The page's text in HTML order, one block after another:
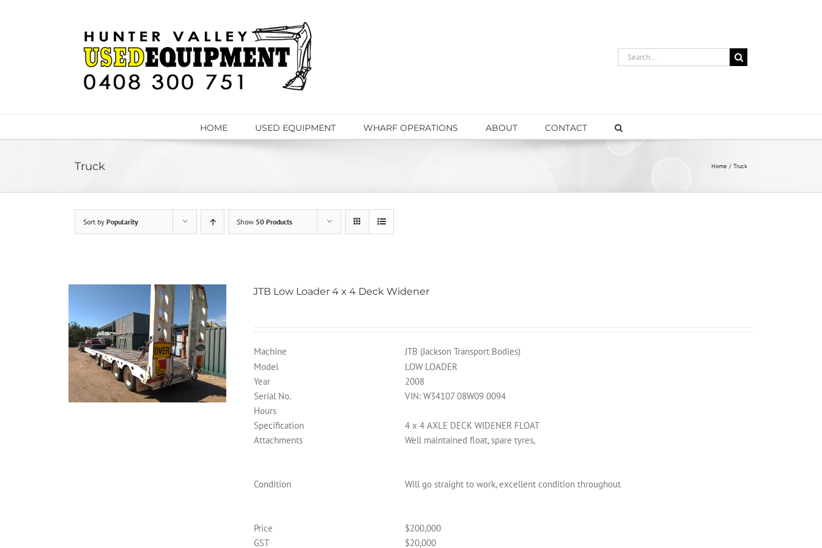
Search
for:
HOME USED EQUIPMENT WHARF OPERATIONS ABOUT CONTACT
Truck Home Truck
Sort by Popularity Show 50 Products
JTB Low Loader 4 x 4 Deck Widener
Machine
JTB (Jackson Transport Bodies)
Model
LOW LOADER
Year
2008
Serial No.
VIN: W34107 08W09 0094
Hours
Specification
4 x 4 AXLE DECK WIDENER FLOAT
Attachments
Well maintained float, spare tyres,
Condition Will go straight to work, excellent condition throughout
Price
$200,000
GST
$20,000